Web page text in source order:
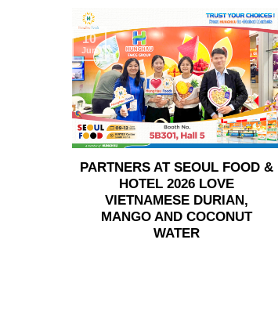
PARTNERS AT SEOUL FOOD &
HOTEL 2026 LOVE
VIETNAMESE DURIAN,
MANGO AND COCONUT
WATER
10
Jun